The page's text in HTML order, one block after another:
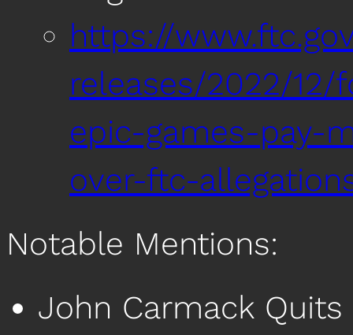
https://
releases/2022/
epic-games-pay-
over-ftc-
Notable Mentions:
John Carmack